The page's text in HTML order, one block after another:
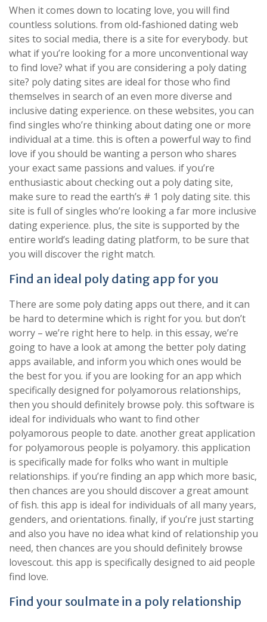
When it comes down to locating love, you will find
countless solutions. from old-fashioned dating web
sites to social media, there is a site for everybody. but
what if you’re looking for a more unconventional way
to find love? what if you are considering a poly dating
site? poly dating sites are ideal for those who find
themselves in search of an even more diverse and
inclusive dating experience. on these websites, you can
find singles who’re thinking about dating one or more
individual at a time. this is often a powerful way to find
love if you should be wanting a person who shares
your exact same passions and values. if you’re
enthusiastic about checking out a poly dating site,
make sure to read the earth’s # 1 poly dating site. this
site is full of singles who’re looking a far more inclusive
dating experience. plus, the site is supported by the
entire world’s leading dating platform, to be sure that
you will discover the right match.
Find an ideal poly dating app for you
There are some poly dating apps out there, and it can
be hard to determine which is right for you. but don’t
worry – we’re right here to help. in this essay, we’re
going to have a look at among the better poly dating
apps available, and inform you which ones would be
the best for you. if you are looking for an app which
specifically designed for polyamorous relationships,
then you should definitely browse poly. this software is
ideal for individuals who want to find other
polyamorous people to date. another great application
for polyamorous people is polyamory. this application
is specifically made for folks who want in multiple
relationships. if you’re finding an app which more basic,
then chances are you should discover a great amount
of fish. this app is ideal for individuals of all many years,
genders, and orientations. finally, if you’re just starting
and also you have no idea what kind of relationship you
need, then chances are you should definitely browse
lovescout. this app is specifically designed to aid people
find love.
Find your soulmate in a poly relationship